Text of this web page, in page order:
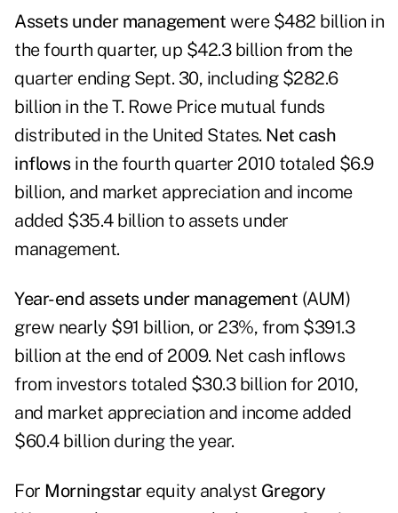
Assets under management were $482 billion in
the fourth quarter, up $42.3 billion from the
quarter ending Sept. 30, including $282.6
billion in the T. Rowe Price mutual funds
distributed in the United States. Net cash
inflowsin the fourth quarter 2010 totaled $6.9
billion, and market appreciation and income
added $35.4 billion to assets under
management.
Year-end assets under management (AUM)
grew nearly $91 billion, or 23%, from $391.3
billion at the end of 2009. Net cash inflows
from investors totaled $30.3 billion for 2010,
and market appreciation and income added
$60.4 billion during the year.
For Morningstar equity analyst Gregory